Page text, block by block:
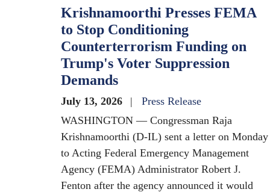
Krishnamoorthi Presses FEMA
to Stop Conditioning
Counterterrorism Funding on
Trump's Voter Suppression
Demands
July 13, 2026
Press Release
WASHINGTON — Congressman Raja
Krishnamoorthi (D-IL) sent a letter on Monday
to Acting Federal Emergency Management
Agency (FEMA) Administrator Robert J.
Fenton after the agency announced it would